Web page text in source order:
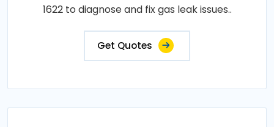
1622 to diagnose and fix gas leak issues..
Get Quotes